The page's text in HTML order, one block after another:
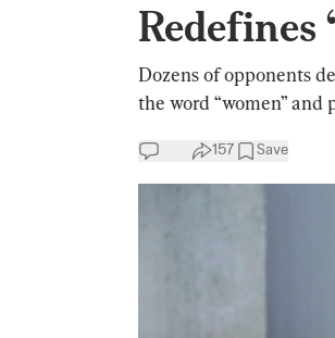
Redefines
Dozens of opponents
the word “women” and
157 Save